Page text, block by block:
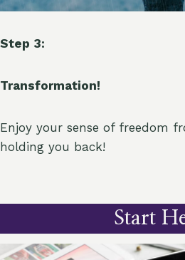
Step 3:
Transformation!
Enjoy your sense of freedom
holding you back!
Start